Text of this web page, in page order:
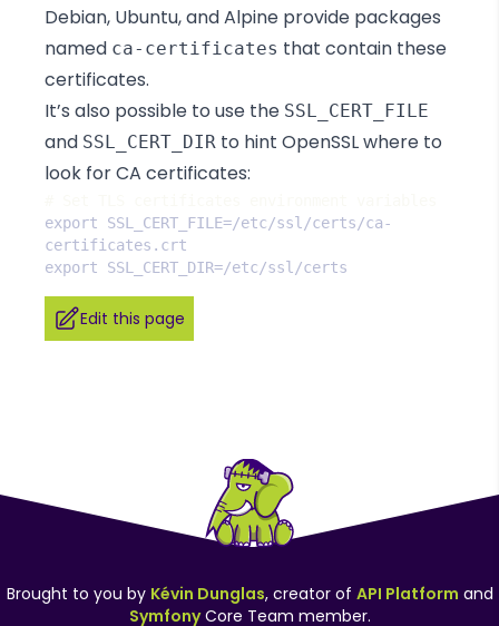
Debian, Ubuntu, and Alpine provide packages
named ca-certificates that contain these
certificates.
It’s also possible to use the SSL_CERT_FILE
and SSL_CERT_DIR to hint OpenSSL where to
look for CA certificates:
export SSL_CERT_FILE=/etc/ssl/certs/ca-
Edit this page
Brought to you by Kévin Dunglas, creator of API Platform and
SymfonyCore Team member.